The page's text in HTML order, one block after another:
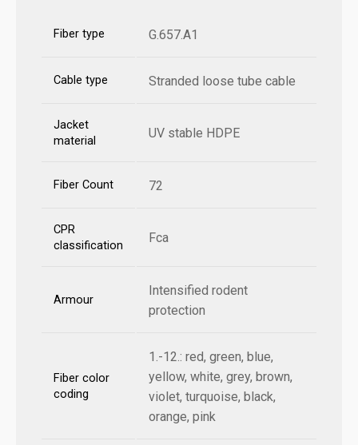
Fiber type G.657.A1
Cable type Stranded loose tube cable
Jacket
material
UV stable HDPE
Fiber Count 72
CPR
classification
Fca
Armour
Intensified rodent
protection
Fiber color
coding
1.-12.: red, green, blue,
yellow, white, grey, brown,
violet, turquoise, black,
orange, pink